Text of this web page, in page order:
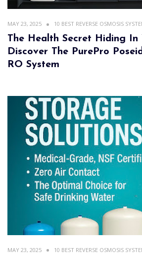
MAY 23, 2025 10 BEST REVERSE OSMOSIS
The Health Secret Hiding In
Discover The PurePro
RO System
MAY 23, 2025 10 BEST REVERSE OSMOSIS